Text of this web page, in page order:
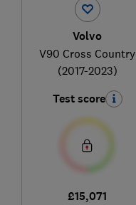
Volvo
V90 Cross Country
(2017-2023)
Test score
£15,071